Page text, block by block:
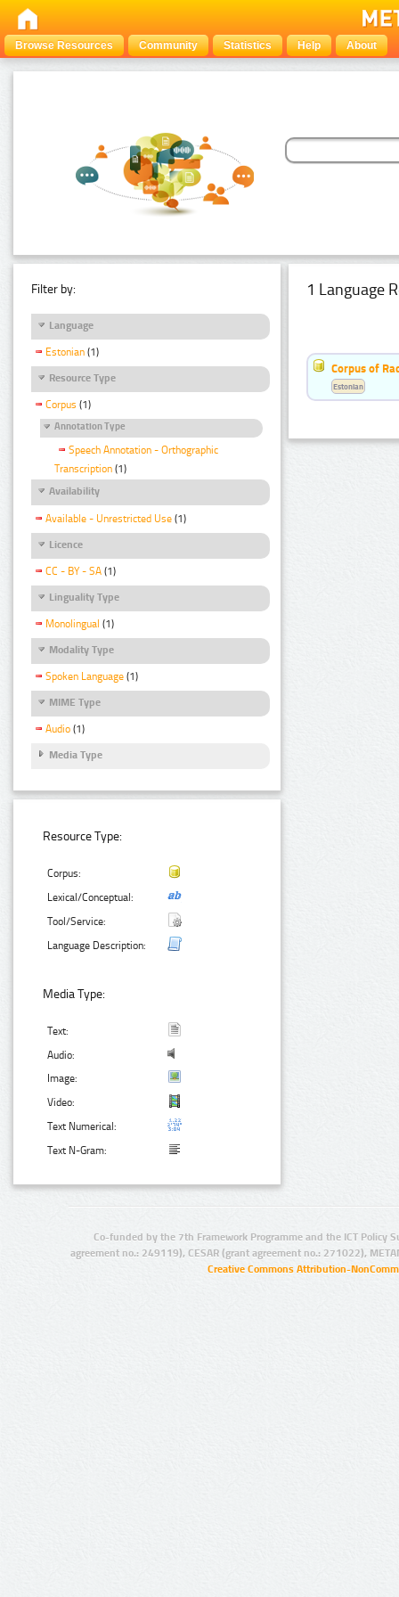
Browse Resources Community Statistics Help About
Filter by:
Language
Estonian (1)
Resource Type
Corpus (1)
Annotation Type
Speech Annotation - Orthographic
Transcription (1)
Availability
Available - Unrestricted Use (1)
Licence
CC - BY - SA (1)
Linguality Type
Monolingual (1)
Modality Type
Spoken Language (1)
MIME Type
Audio (1)
Media Type
Resource Type:
Corpus:
Lexical/Conceptual:
Tool/Service:
Language Description:
Media Type:
Text:
Audio:
Image:
Video:
Text Numerical:
Text N-Gram:
1 Language
Corpus of
Estonian
Co-funded by the 7th Framework Programme and the ICT Policy
agreement no.: 249119), CESAR (grant agreement no.: 271022),
Creative Commons Attribution-